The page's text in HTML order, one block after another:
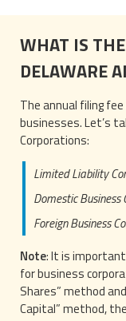
WHAT IS
DELAWARE
The annual filing
businesses. Let’s
Corporations:
Limited Liability
Domestic
Foreign Business
Note: It is
for business
Shares” method
Capital” method,